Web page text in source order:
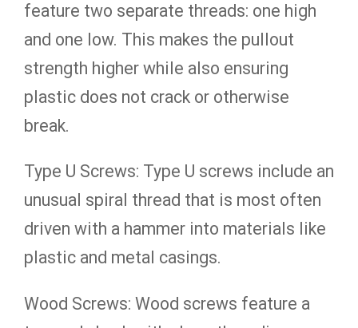
feature two separate threads: one high
and one low. This makes the pullout
strength higher while also ensuring
plastic does not crack or otherwise
break.
Type U Screws: Type U screws include an
unusual spiral thread that is most often
driven with a hammer into materials like
plastic and metal casings.
Wood Screws: Wood screws feature a